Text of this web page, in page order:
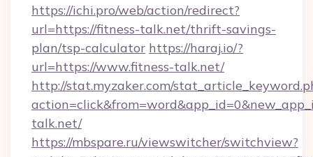
https://ichi.pro/web/action/redirect?
url=https://fitness-talk.net/thrift-savings-
plan/tsp-calculator https://haraj.io/?
url=https://www.fitness-talk.net/
http://stat.myzaker.com/
talk.net/
https://mbspare.ru/viewswitcher/switchview?